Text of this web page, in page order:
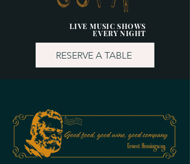
LIVE MUSIC SHOWS
EVERY NIGHT
RESERVE A TABLE